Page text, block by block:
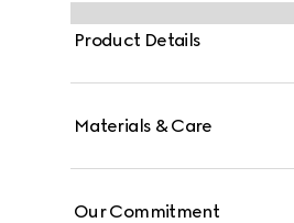
Product Details
Materials & Care
Our Commitment